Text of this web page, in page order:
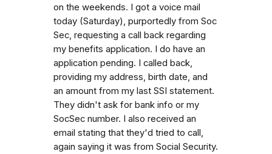
on the weekends. I got a voice mail
today (Saturday), purportedly from Soc
Sec, requesting a call back regarding
my benefits application. I do have an
application pending. I called back,
providing my address, birth date, and
an amount from my last SSI statement.
They didn't ask for bank info or my
SocSec number. I also received an
email stating that they'd tried to call,
again saying it was from Social Security.